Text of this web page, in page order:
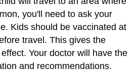
you'll need to ask your
Kids should be vaccinated at
travel. This gives the
Your doctor will have the
and recommendations.